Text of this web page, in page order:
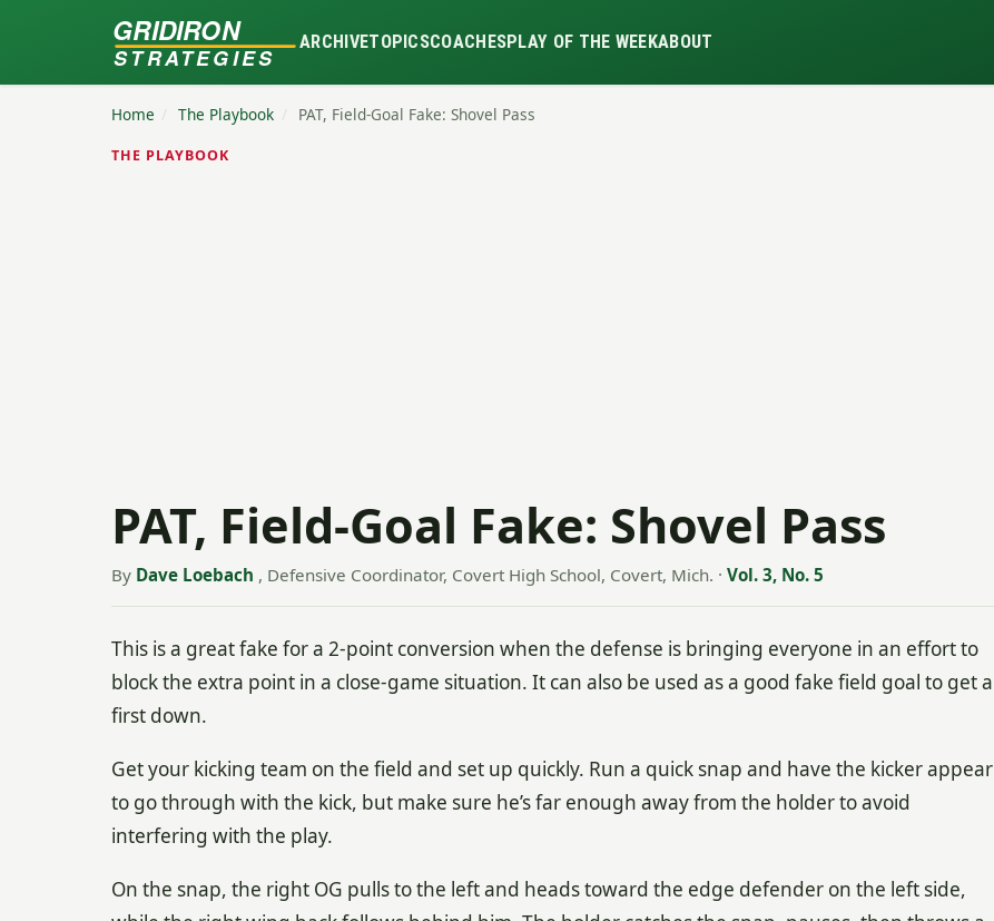
GRIDIRON
STRATEGIES
ARCHIVETOPICSCOACHESPLAY OF THE WEEKABOUT
Home / The Playbook / PAT, Field-Goal Fake: Shovel Pass
THE PLAYBOOK
PAT, Field-Goal Fake: Shovel Pass
By Dave Loebach , Defensive Coordinator, Covert High School, Covert, Mich. · Vol. 3, No. 5
This is a great fake for a 2-point conversion when the defense is bringing everyone in an effort to
block the extra point in a close-game situation. It can also be used as a good fake field goal to get a
first down.
Get your kicking team on the field and set up quickly. Run a quick snap and have the kicker appear
to go through with the kick, but make sure he’s far enough away from the holder to avoid
interfering with the play.
On the snap, the right OG pulls to the left and heads toward the edge defender on the left side,